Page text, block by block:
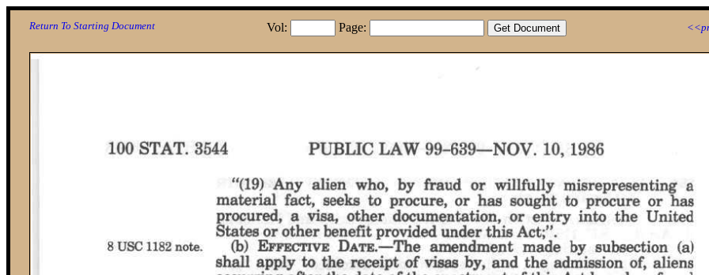
Vol: Page:
Return To Starting Document